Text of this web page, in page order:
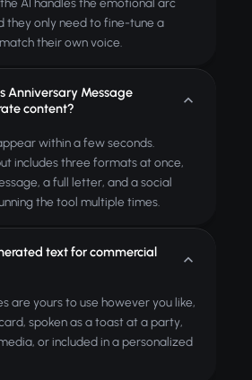
they only need to fine-tune a
their own voice.
Anniversary Message
content?
within a few seconds.
includes three formats at once,
a full letter, and a social
the tool multiple times.
text for commercial
are yours to use however you like,
spoken as a toast at a party,
or included in a personalized